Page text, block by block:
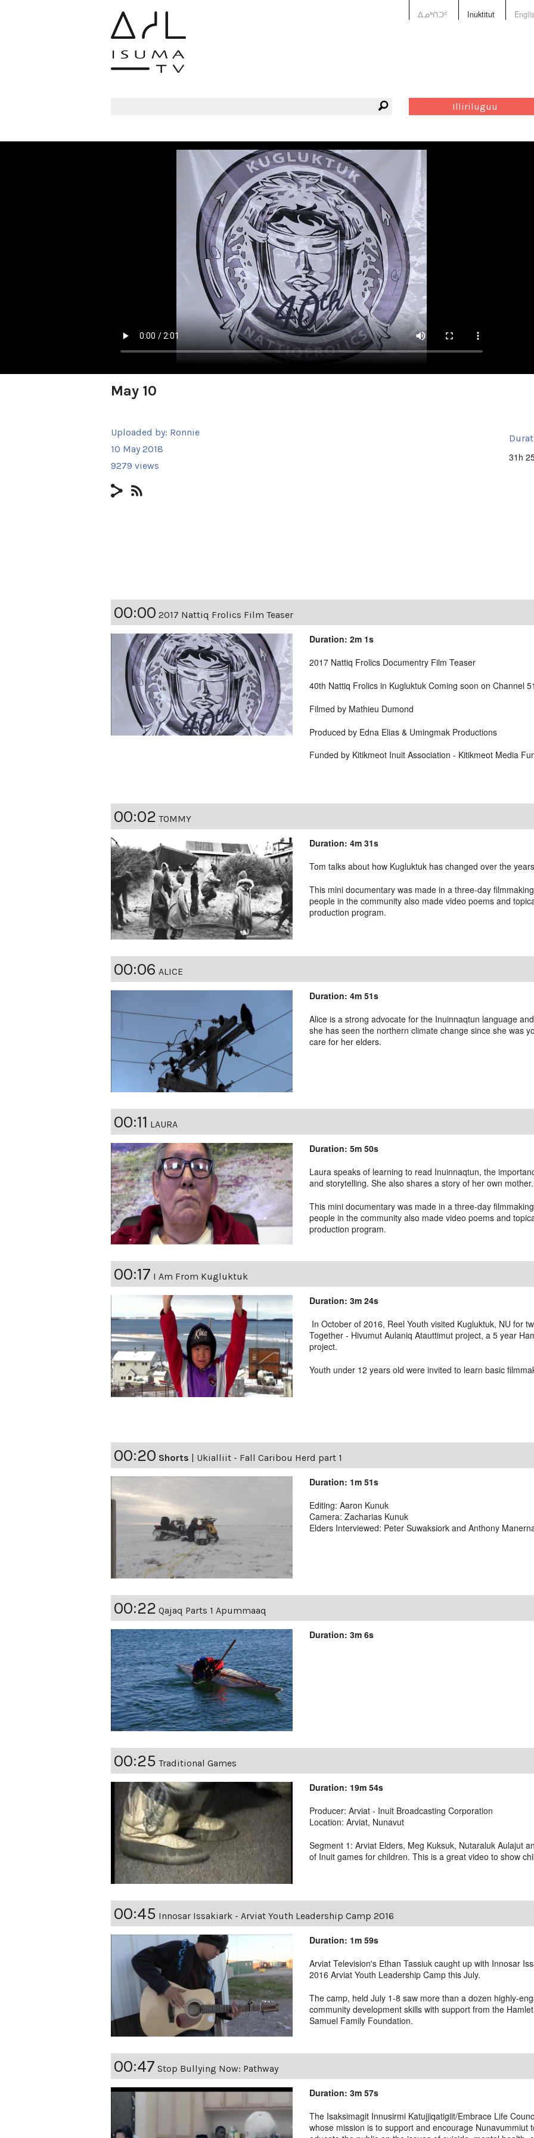
ᐃᓄᒃᑎᑐᑦ Inuktitut
Illiriluguu
May 10
Uploaded by: Ronnie
10 May 2018
9279 views
31h
00:00 2017 Nattiq Frolics Film Teaser
Duration: 2m 1s
2017 Nattiq Frolics Documentry Film Teaser
40th Nattiq Frolics in Kugluktuk Coming soon on Channel 51
Filmed by Mathieu Dumond
Produced by Edna Elias & Umingmak Productions
Funded by Kitikmeot Inuit Association - Kitikmeot Media
00:02 TOMMY
Duration: 4m 31s
Tom talks about how Kugluktuk has changed over the
This mini documentary was made in a three-day
people in the community also made video poems and
production program.
00:06 ALICE
Duration: 4m 51s
Alice is a strong advocate for the Inuinnaqtun language
she has seen the northern climate change since she was
care for her elders.
00:11 LAURA
Duration: 5m 50s
Laura speaks of learning to read Inuinnaqtun, the
and storytelling. She also shares a story of her own mother.
This mini documentary was made in a three-day
people in the community also made video poems and
production program.
00:17 I Am From Kugluktuk
Duration: 3m 24s
In October of 2016, Reel Youth visited Kugluktuk, NU for
Together - Hivumut Aulaniq Atauttimut project, a 5 year
project.
Youth under 12 years old were invited to learn basic
00:20 Shorts Ukialliit - Fall Caribou Herd part 1
Duration: 1m 51s
Editing: Aaron Kunuk
Camera: Zacharias Kunuk
Elders Interviewed: Peter Suwaksiork and Anthony
00:22 Qajaq Parts 1 Apummaaq
Duration: 3m 6s
00:25 Traditional Games
Duration: 19m 54s
Producer: Arviat - Inuit Broadcasting Corporation
Location: Arviat, Nunavut
Segment 1: Arviat Elders, Meg Kuksuk, Nutaraluk Aulajut
of Inuit games for children. This is a great video to show
00:45 Innosar Issakiark - Arviat Youth Leadership Camp 2016
Duration: 1m 59s
Arviat Television's Ethan Tassiuk caught up with Innosar
2016 Arviat Youth Leadership Camp this July.
The camp, held July 1-8 saw more than a dozen highly-
community development skills with support from the
Samuel Family Foundation.
00:47 Stop Bullying Now: Pathway
Duration: 3m 57s
The Isaksimagit Innusirmi Katujjiqatigiit/Embrace Life
whose mission is to support and encourage Nunavummiut